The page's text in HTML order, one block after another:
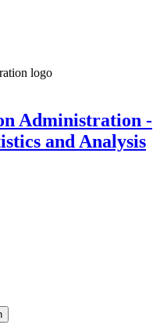
Administration -
and Analysis